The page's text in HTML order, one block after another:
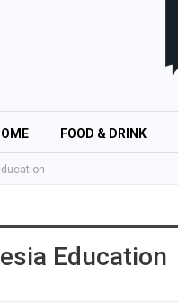
FOOD & DRINK
Education